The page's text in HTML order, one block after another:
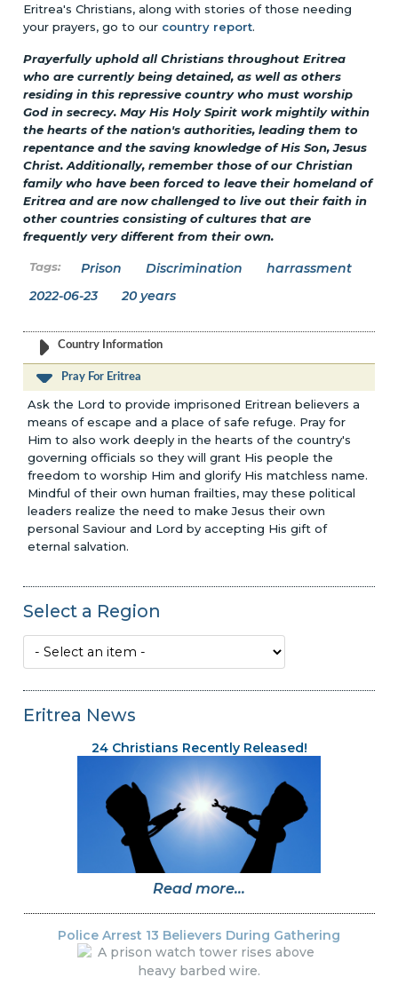
Eritrea's Christians, along with stories of those needing
your prayers, go to our country report.
Prayerfully uphold all Christians throughout Eritrea
who are currently being detained, as well as others
residing in this repressive country who must worship
God in secrecy. May His Holy Spirit work mightily within
the hearts of the nation's authorities, leading them to
repentance and the saving knowledge of His Son, Jesus
Christ. Additionally, remember those of our Christian
family who have been forced to leave their homeland of
Eritrea and are now challenged to live out their faith in
other countries consisting of cultures that are
frequently very different from their own.
Prison Discrimination
harrassment
2022-06-23
20 years
Country Information
Pray For Eritrea
Ask the Lord to provide imprisoned Eritrean believers a
means of escape and a place of safe refuge. Pray for
Him to also work deeply in the hearts of the country's
governing officials so they will grant His people the
freedom to worship Him and glorify His matchless name.
Mindful of their own human frailties, may these political
leaders realize the need to make Jesus their own
personal Saviour and Lord by accepting His gift of
eternal salvation.
Select a Region
Eritrea News
24 Christians Recently Released!
Read more...
Police Arrest 13 Believers During Gathering